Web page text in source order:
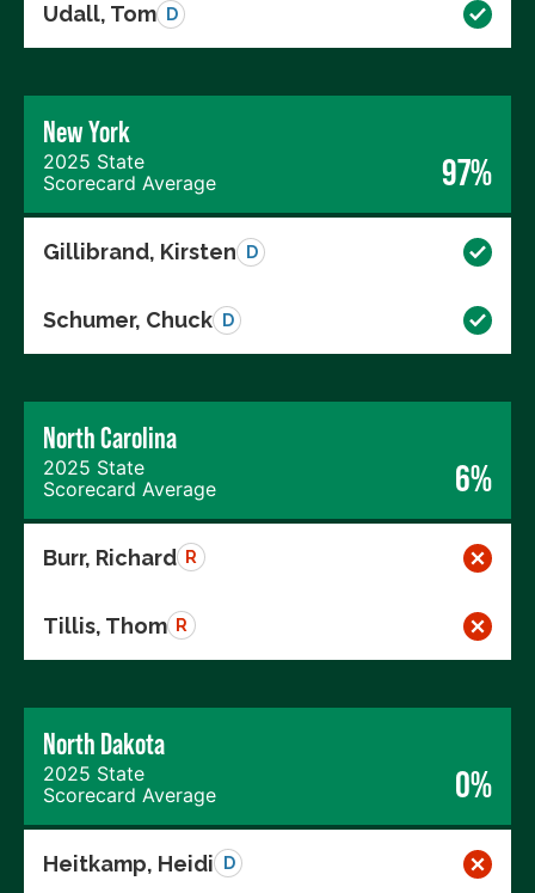
Udall, Tom D
New York
2025 State
Scorecard Average
97%
Gillibrand, Kirsten D
Schumer, Chuck D
North Carolina
2025 State
Scorecard Average
6%
Burr, Richard R
Tillis, Thom R
North Dakota
2025 State
Scorecard Average
0%
Heitkamp, Heidi D